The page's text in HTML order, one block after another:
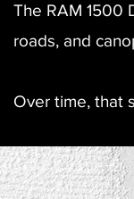
The RAM 1500
roads, and
Over time, that